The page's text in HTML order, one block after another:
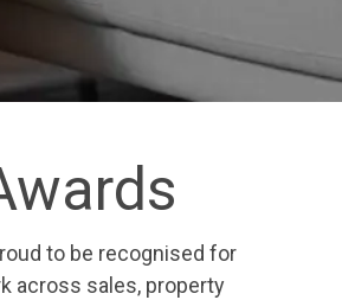
to be recognised for
across sales, property